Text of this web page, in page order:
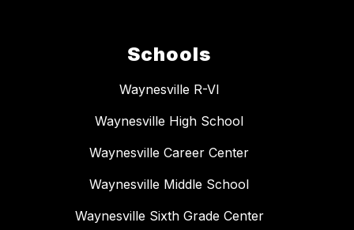
Schools
Waynesville R-VI
Waynesville High School
Waynesville Career Center
Waynesville Middle School
Waynesville Sixth Grade Center